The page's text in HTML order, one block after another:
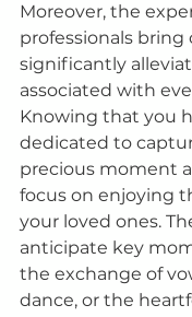
Moreover, the
professionals bring
significantly
associated with
Knowing that you
dedicated to
precious moment
focus on enjoying
your loved ones.
anticipate key
the exchange of
dance, or the